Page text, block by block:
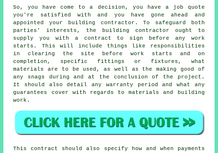
So, you have come to a decision, you have a job quote
you're satisfied with and you have gone ahead and
appointed your building contractor. To safeguard both
parties' interests, the building contractor ought to
supply you with a contract to sign before any work
starts. This will include things like responsibilities
in clearing the site before work starts and on
completion, specific fittings or fixtures, what
materials are to be used, as well as the making good of
any snags during and at the conclusion of the project.
It should also detail any warranty period and what any
guarantees cover with regards to materials and building
work.
This contract should also specify how and when payments